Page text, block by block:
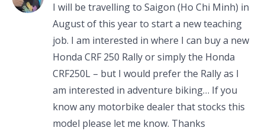
I will be travelling to Saigon (Ho Chi Minh) in
August of this year to start a new teaching
job. I am interested in where I can buy a new
Honda CRF 250 Rally or simply the Honda
CRF250L – but I would prefer the Rally as I
am interested in adventure biking… If you
know any motorbike dealer that stocks this
model please let me know. Thanks